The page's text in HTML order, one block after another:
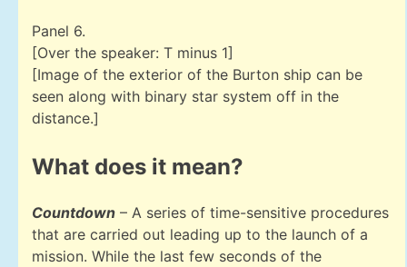
Panel 6.
[Over the speaker: T minus 1]
[Image of the exterior of the Burton ship can be
seen along with binary star system off in the
distance.]
What does it mean?
Countdown – A series of time-sensitive procedures
that are carried out leading up to the launch of a
mission. While the last few seconds of the